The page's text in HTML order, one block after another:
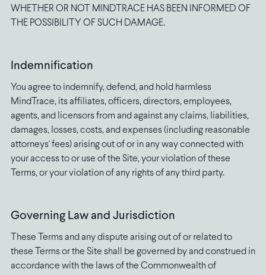
WHETHER OR NOT MINDTRACE HAS BEEN INFORMED OF
THE POSSIBILITY OF SUCH DAMAGE.
Indemnification
You agree to indemnify, defend, and hold harmless
MindTrace, its affiliates, officers, directors, employees,
agents, and licensors from and against any claims, liabilities,
damages, losses, costs, and expenses (including reasonable
attorneys' fees) arising out of or in any way connected with
your access to or use of the Site, your violation of these
Terms, or your violation of any rights of any third party.
Governing Law and Jurisdiction
These Terms and any dispute arising out of or related to
these Terms or the Site shall be governed by and construed in
accordance with the laws of the Commonwealth of